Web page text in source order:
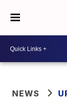
NEWS